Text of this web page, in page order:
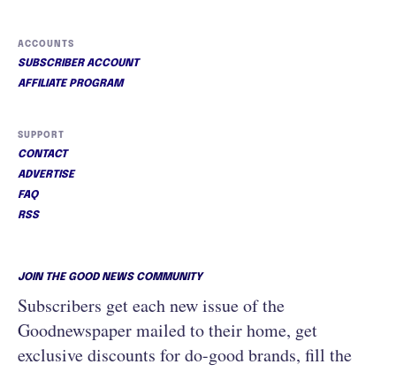
ACCOUNTS
SUBSCRIBER ACCOUNT
AFFILIATE PROGRAM
SUPPORT
CONTACT
ADVERTISE
FAQ
RSS
JOIN THE GOOD NEWS COMMUNITY
Subscribers get each new issue of the
Goodnewspaper mailed to their home, get
exclusive discounts for do-good brands, fill the